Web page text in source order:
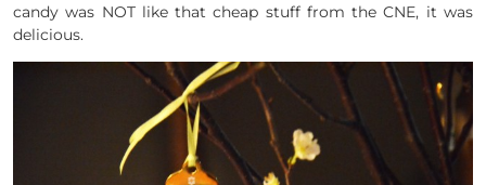
candy was NOT like that cheap stuff from the CNE, it was
delicious.